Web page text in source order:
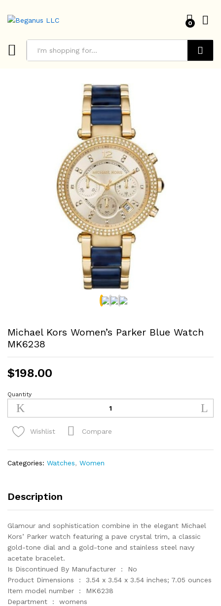
0
Michael Kors Women’s Parker Blue Watch
MK6238
$198.00
Michael
Kors
Women's
Parker
Blue
Watch
MK6238
Quantity
Wishlist Compare
Categories: Watches, Women
Description
Glamour and sophistication combine in the elegant Michael
Kors’ Parker watch featuring a pave crystal trim, a classic
gold-tone dial and a gold-tone and stainless steel navy
acetate bracelet.
Is Discontinued By Manufacturer ‏ : ‎ No
Product Dimensions ‏ : ‎ 3.54 x 3.54 x 3.54 inches; 7.05 ounces
Item model number ‏ : ‎ MK6238
Department ‏ : ‎ womens